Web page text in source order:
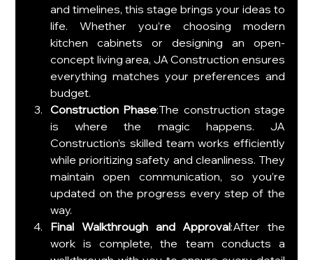
and timelines, this stage brings your ideas to
life. Whether you’re choosing modern
kitchen cabinets or designing an open-
concept living area, JA Construction ensures
everything matches your preferences and
budget.
Construction Phase:The construction stage
is where the magic happens. JA
Construction’s skilled team works efficiently
while prioritizing safety and cleanliness. They
maintain open communication, so you’re
updated on the progress every step of the
way.
Final Walkthrough and Approval:After the
work is complete, the team conducts a